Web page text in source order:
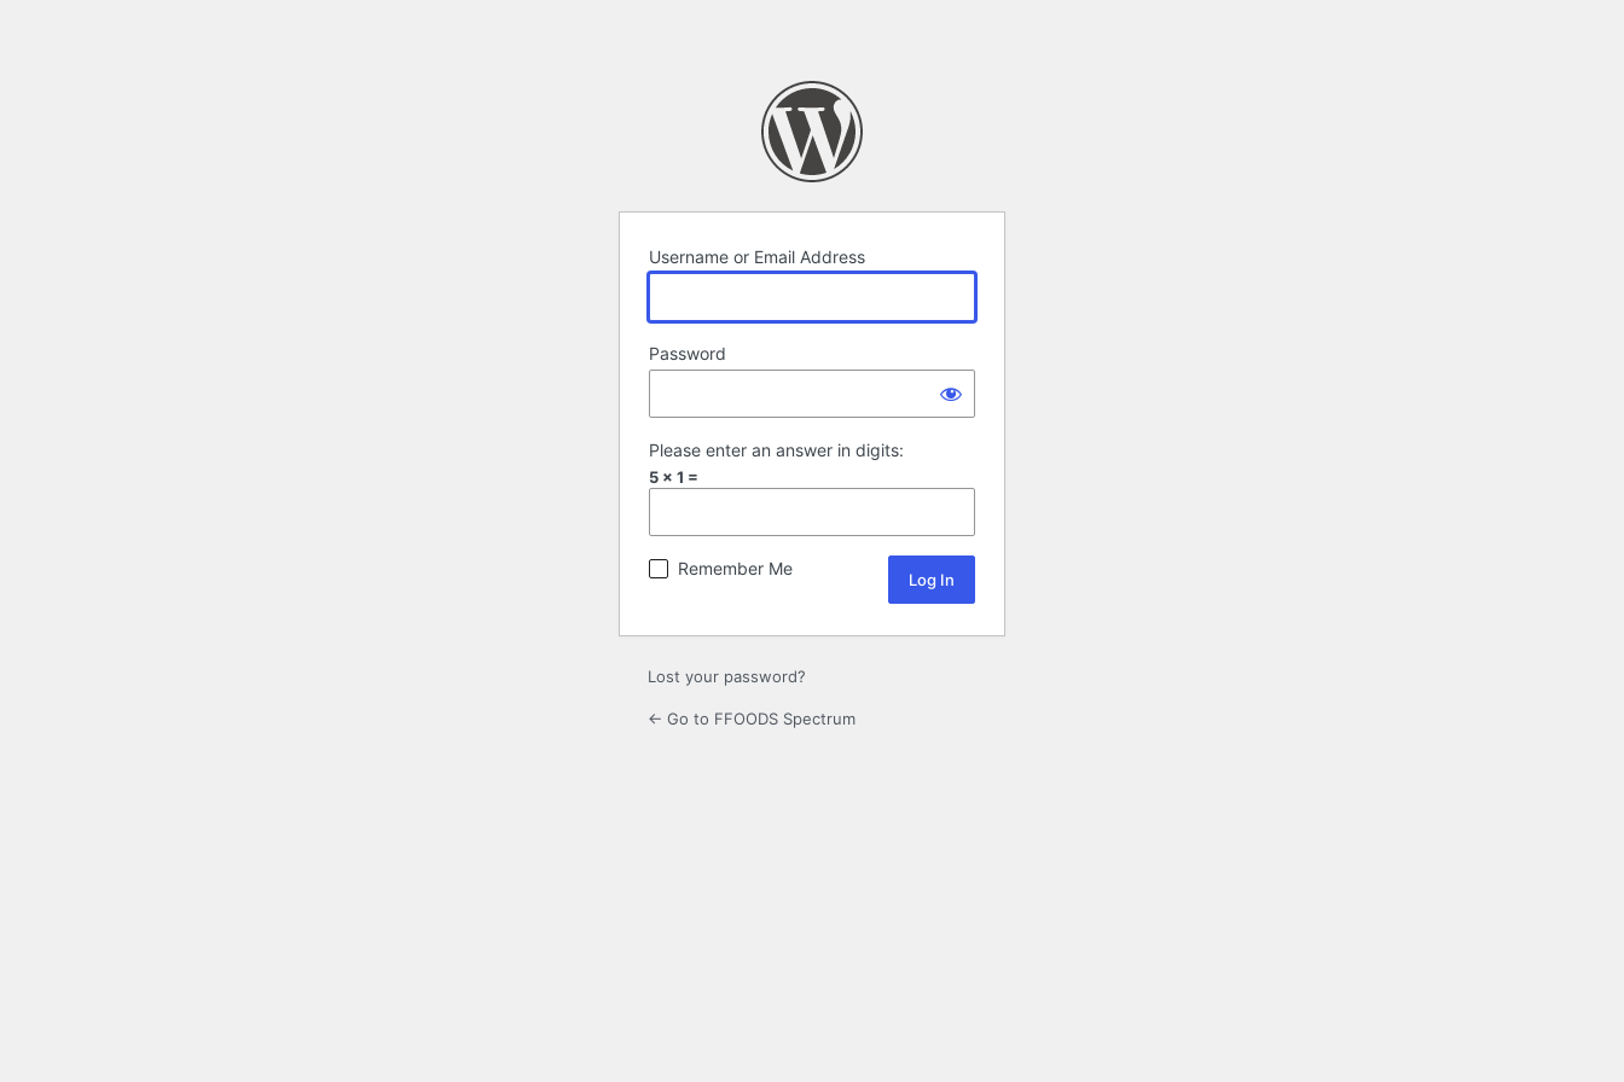
Username or Email Address
Password
Please enter an answer in digits:
5 × 1 =
Remember Me
Lost your password?
← Go to FFOODS Spectrum